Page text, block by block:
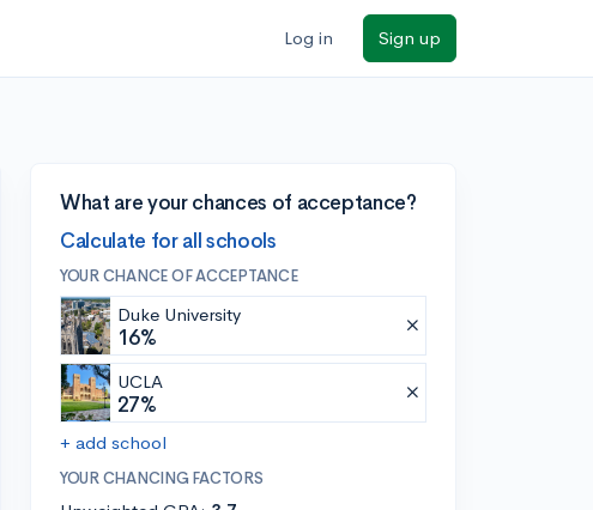
Log in Sign up
What are your chances of acceptance?
Calculate for all schools
YOUR CHANCE OF ACCEPTANCE
Duke University
16%
UCLA
27%
+ add school
YOUR CHANCING FACTORS